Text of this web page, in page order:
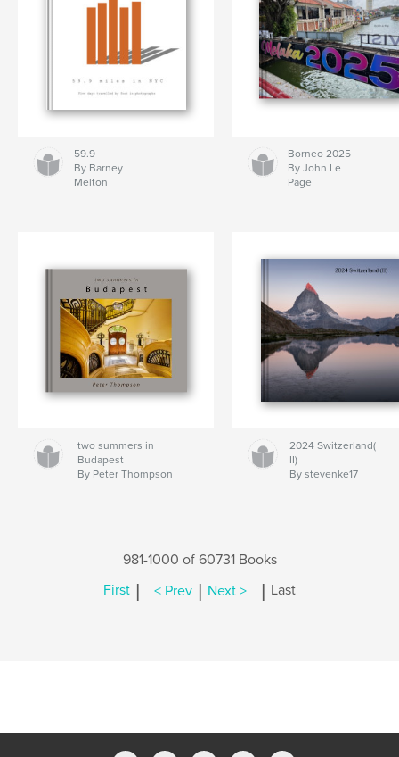
59.9
By Barney
Melton
Borneo 2025
By John Le
Page
two summers in
Budapest
By Peter Thompson
2024 Switzerland(
II)
By stevenke17
981-1000 of 60731 Books
First | < Prev | Next > | Last